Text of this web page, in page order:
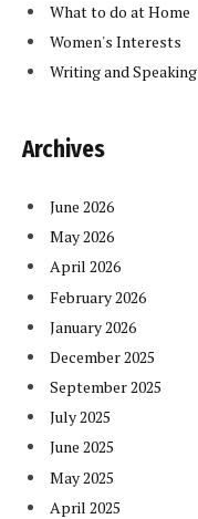
What to do at Home
Women's Interests
Writing and Speaking
Archives
June 2026
May 2026
April 2026
February 2026
January 2026
December 2025
September 2025
July 2025
June 2025
May 2025
April 2025